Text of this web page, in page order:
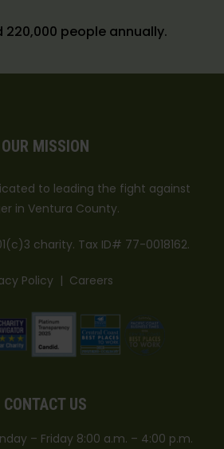
220,000 people annually.
OUR MISSION
to leading the fight against
in Ventura County.
charity. Tax ID# 77-0018162.
Policy| Careers
CONTACT US
– Friday 8:00 a.m. – 4:00 p.m.